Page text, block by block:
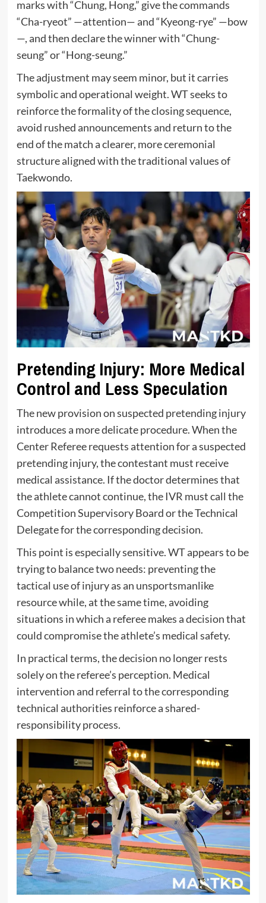
marks with “Chung, Hong,” give the commands
“Cha-ryeot” —attention— and “Kyeong-rye” —bow
—, and then declare the winner with “Chung-
seung” or “Hong-seung.”
The adjustment may seem minor, but it carries
symbolic and operational weight. WT seeks to
reinforce the formality of the closing sequence,
avoid rushed announcements and return to the
end of the match a clearer, more ceremonial
structure aligned with the traditional values of
Taekwondo.
Pretending Injury: More Medical
Control and Less Speculation
The new provision on suspected pretending injury
introduces a more delicate procedure. When the
Center Referee requests attention for a suspected
pretending injury, the contestant must receive
medical assistance. If the doctor determines that
the athlete cannot continue, the IVR must call the
Competition Supervisory Board or the Technical
Delegate for the corresponding decision.
This point is especially sensitive. WT appears to be
trying to balance two needs: preventing the
tactical use of injury as an unsportsmanlike
resource while, at the same time, avoiding
situations in which a referee makes a decision that
could compromise the athlete’s medical safety.
In practical terms, the decision no longer rests
solely on the referee’s perception. Medical
intervention and referral to the corresponding
technical authorities reinforce a shared-
responsibility process.